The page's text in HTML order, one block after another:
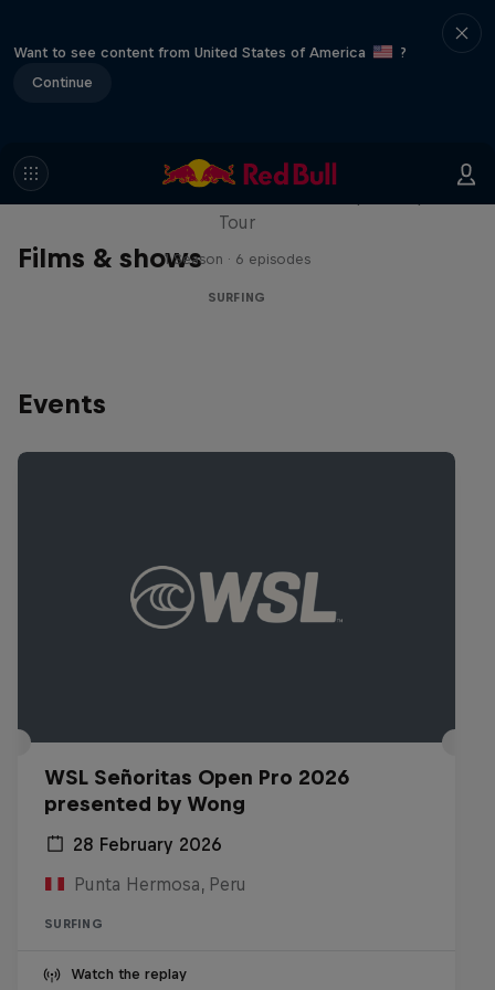
Want to see content from United States of America
?
Continue
Films & shows
WSL Replay
Tour
1 Season · 6 episodes
SURFING
Events
WSL Señoritas Open Pro 2026
presented by Wong
28 February 2026
Punta Hermosa, Peru
SURFING
Watch the replay